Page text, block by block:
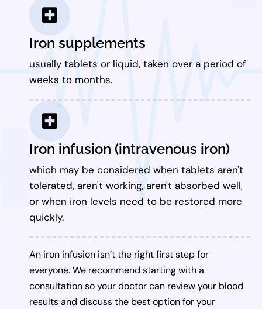
Iron supplements
usually tablets or liquid, taken over a period of
weeks to months.
Iron infusion (intravenous iron)
which may be considered when tablets aren't
tolerated, aren't working, aren't absorbed well,
or when iron levels need to be restored more
quickly.
An iron infusion isn’t the right first step for
everyone. We recommend starting with a
consultation so your doctor can review your blood
results and discuss the best option for your